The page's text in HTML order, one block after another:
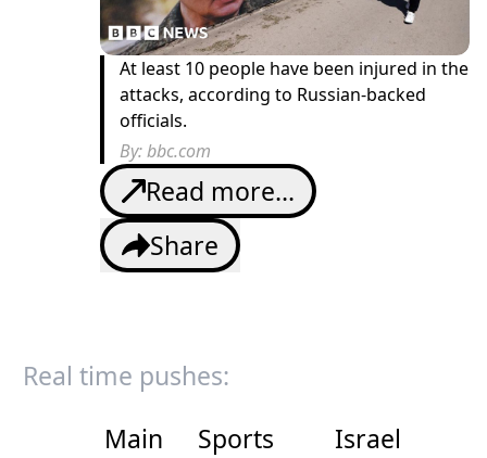
At least 10 people have been injured in the
attacks, according to Russian-backed
officials.
By:bbc.com
Read more...
Share
Real time pushes:
Main
Sports Israel